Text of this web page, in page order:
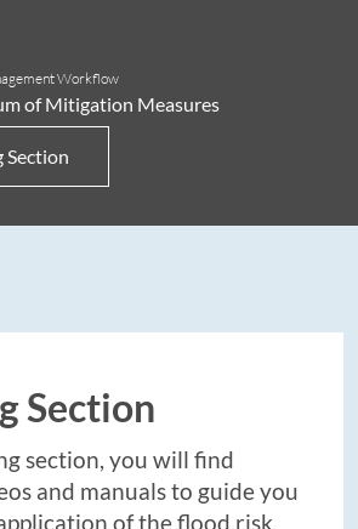
Workflow
of Mitigation Measures
Section
Section
section, you will find
and manuals to guide you
of the flood risk